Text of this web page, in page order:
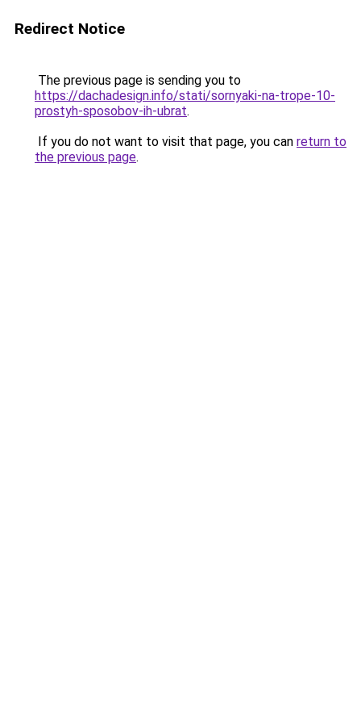
Redirect Notice
The previous page is sending you to
https://dachadesign.info/stati/sornyaki-na-trope-10-
prostyh-sposobov-ih-ubrat.
If you do not want to visit that page, you can return to
the previous page.